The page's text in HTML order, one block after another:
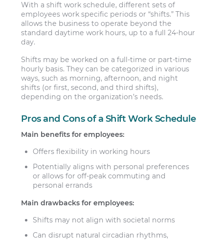
With a shift work schedule, different sets of
employees work specific periods or “shifts.” This
allows the business to operate beyond the
standard daytime work hours, up to a full 24-hour
day.
Shifts may be worked on a full-time or part-time
hourly basis. They can be categorized in various
ways, such as morning, afternoon, and night
shifts (or first, second, and third shifts),
depending on the organization’s needs.
Pros and Cons of a Shift Work Schedule
Main benefits for employees:
Offers flexibility in working hours
Potentially aligns with personal preferences
or allows for off-peak commuting and
personal errands
Main drawbacks for employees:
Shifts may not align with societal norms
Can disrupt natural circadian rhythms,